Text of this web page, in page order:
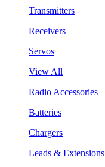
Transmitters
Receivers
Servos
View All
Radio Accessories
Batteries
Chargers
Leads & Extensions